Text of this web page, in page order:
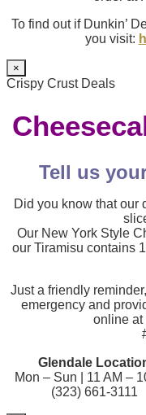
To find out if Dunkin’
you visit:
×
Crispy Crust Deals
Tell us
Did you know that our
Our New York Style
our Tiramisu contains
Just a friendly
emergency and
online at
Glendale
Mon – Sun | 11 AM –
(323) 661-3111